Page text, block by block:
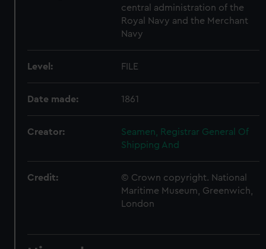
central administration of the
Royal Navy and the Merchant
Navy
Level: FILE
Date made: 1861
Creator:
Seamen, Registrar General Of
Shipping And
Credit:
© Crown copyright. National
Maritime Museum, Greenwich,
London